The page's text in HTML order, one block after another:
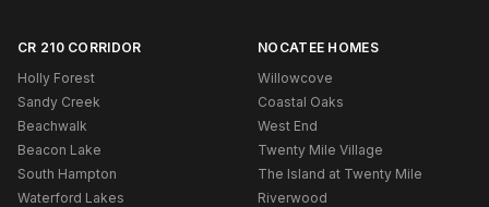
CR 210 CORRIDOR
Holly Forest
Sandy Creek
Beachwalk
Beacon Lake
South Hampton
Waterford Lakes
NOCATEE HOMES
Willowcove
Coastal Oaks
West End
Twenty Mile Village
The Island at Twenty Mile
Riverwood